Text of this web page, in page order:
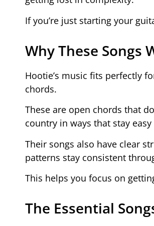
If you’re just starting your
Why These Songs
Hootie’s music fits perfectly
chords.
These are open chords that
country in ways that stay
Their songs also have clear
patterns stay consistent
This helps you focus on
The Essential